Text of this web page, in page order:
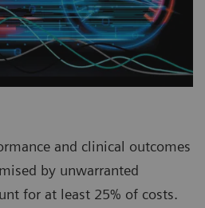
and clinical outcomes
by unwarranted
for at least 25% of costs.